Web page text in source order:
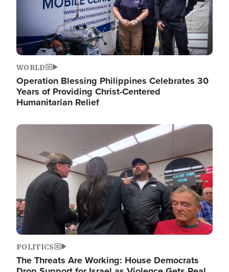
WORLD
Operation Blessing Philippines Celebrates 30
Years of Providing Christ-Centered
Humanitarian Relief
Image
POLITICS
The Threats Are Working: House Democrats